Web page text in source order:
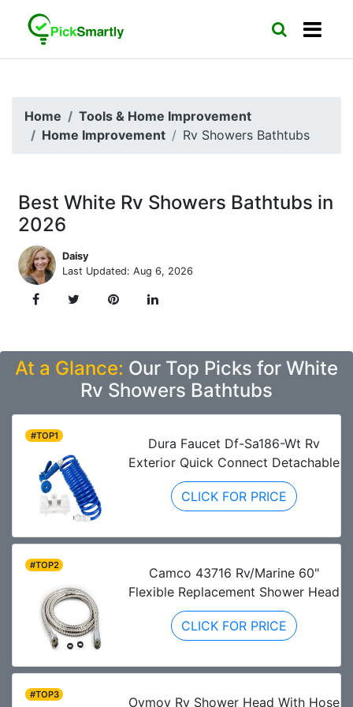
Home
Tools & Home Improvement
Home Improvement
Rv Showers Bathtubs
Best White Rv Showers Bathtubs in
2026
Daisy
Last Updated: Aug 6, 2026
At a Glance: Our Top Picks for White
Rv Showers Bathtubs
#TOP1
Dura Faucet Df-Sa186-Wt Rv
Exterior Quick Connect Detachable
CLICK FOR PRICE
#TOP2
Camco 43716 Rv/Marine 60"
Flexible Replacement Shower Head
CLICK FOR PRICE
#TOP3
Oymov Rv Shower Head With Hose